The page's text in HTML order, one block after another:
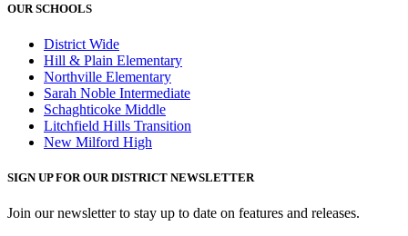
OUR SCHOOLS
District Wide
Hill & Plain Elementary
Northville Elementary
Sarah Noble Intermediate
Schaghticoke Middle
Litchfield Hills Transition
New Milford High
SIGN UP FOR OUR DISTRICT NEWSLETTER
Join our newsletter to stay up to date on features and releases.